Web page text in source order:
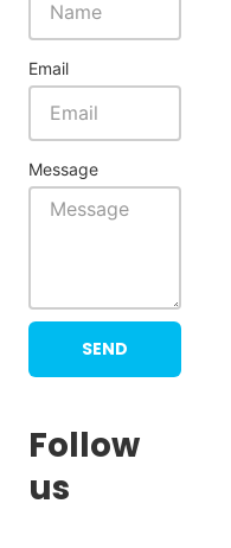
Email
Message
SEND
Follow
us